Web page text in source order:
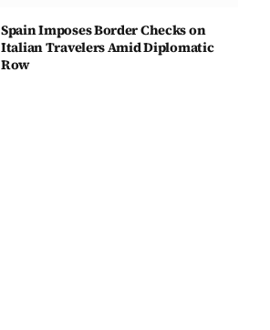
Spain Imposes Border Checks on
Italian Travelers Amid Diplomatic
Row